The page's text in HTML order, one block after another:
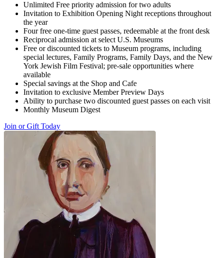
Unlimited Free priority admission for two adults
Invitation to Exhibition Opening Night receptions throughout
the year
Four free one-time guest passes, redeemable at the front desk
Reciprocal admission at select U.S. Museums
Free or discounted tickets to Museum programs, including
special lectures, Family Programs, Family Days, and the New
York Jewish Film Festival; pre-sale opportunities where
available
Special savings at the Shop and Cafe
Invitation to exclusive Member Preview Days
Ability to purchase two discounted guest passes on each visit
Monthly Museum Digest
Join or Gift Today